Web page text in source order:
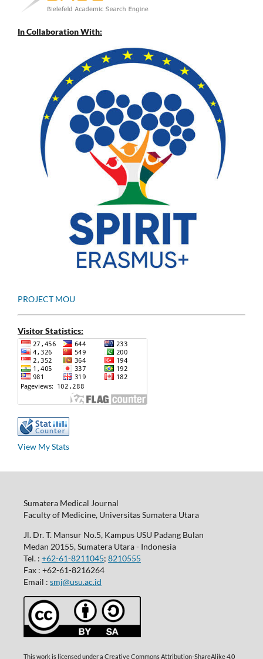
In Collaboration With:
PROJECT MOU
Visitor Statistics:
View My Stats
Sumatera Medical Journal
Faculty of Medicine, Universitas Sumatera Utara
Jl. Dr. T. Mansur No.5, Kampus USU Padang Bulan
Medan 20155, Sumatera Utara - Indonesia
Tel. : +62-61-8211045; 8210555
Fax : +62-61-8216264
Email : smj@usu.ac.id
This work is licensed under a Creative Commons Attribution-ShareAlike 4.0